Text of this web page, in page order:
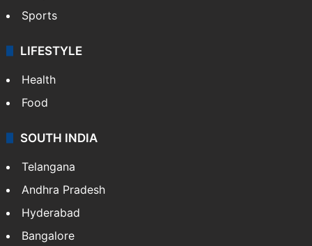
Sports
LIFESTYLE
Health
Food
SOUTH INDIA
Telangana
Andhra Pradesh
Hyderabad
Bangalore